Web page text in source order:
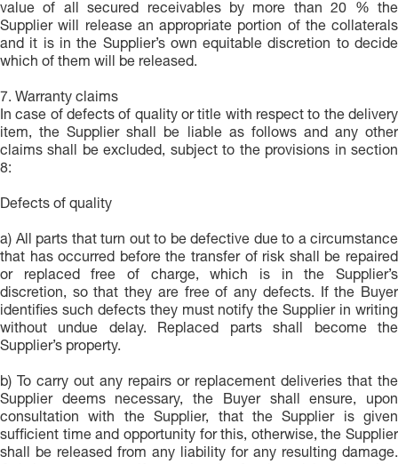
value of all secured receivables by more than 20 % the
Supplier will release an appropriate portion of the collaterals
and it is in the Supplier’s own equitable discretion to decide
which of them will be released.
7. Warranty claims
In case of defects of quality or title with respect to the delivery
item, the Supplier shall be liable as follows and any other
claims shall be excluded, subject to the provisions in section
8:
Defects of quality
a) All parts that turn out to be defective due to a circumstance
that has occurred before the transfer of risk shall be repaired
or replaced free of charge, which is in the Supplier’s
discretion, so that they are free of any defects. If the Buyer
identifies such defects they must notify the Supplier in writing
without undue delay. Replaced parts shall become the
Supplier’s property.
b) To carry out any repairs or replacement deliveries that the
Supplier deems necessary, the Buyer shall ensure, upon
consultation with the Supplier, that the Supplier is given
sufficient time and opportunity for this, otherwise, the Supplier
shall be released from any liability for any resulting damage.